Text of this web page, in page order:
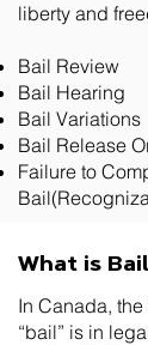
liberty and
Bail Review
Bail Hearing
Bail Variations
Bail Release
Failure to
What is
In Canada,
“bail” is in